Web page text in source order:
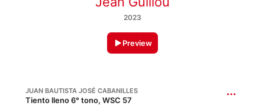
2023
Preview
JUAN BAUTISTA JOSÉ CABANILLES
Tiento lleno 6° tono, WSC 57